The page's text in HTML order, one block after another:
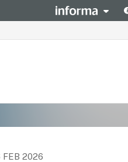
FEB 2026